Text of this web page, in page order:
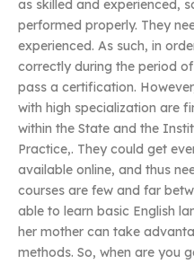
as skilled and experienced,
performed properly. They
experienced. As such, in
correctly during the period
pass a certification.
with high specialization are
within the State and the
Practice,. They could get
available online, and thus
courses are few and far
able to learn basic English
her mother can take
methods. So, when are you